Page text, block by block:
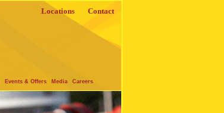
Locations Contact
Events & Offers Media Careers